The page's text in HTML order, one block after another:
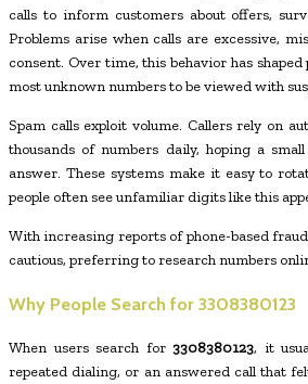
calls to inform customers about offers,
Problems arise when calls are excessive,
consent. Over time, this behavior has
most unknown numbers to be viewed with
Spam calls exploit volume. Callers rely on
thousands of numbers daily, hoping a
answer. These systems make it easy to
people often see unfamiliar digits like this
With increasing reports of phone-based
cautious, preferring to research numbers
Why People Search for 3308380123
When users search for 3308380123, it
repeated dialing, or an answered call that